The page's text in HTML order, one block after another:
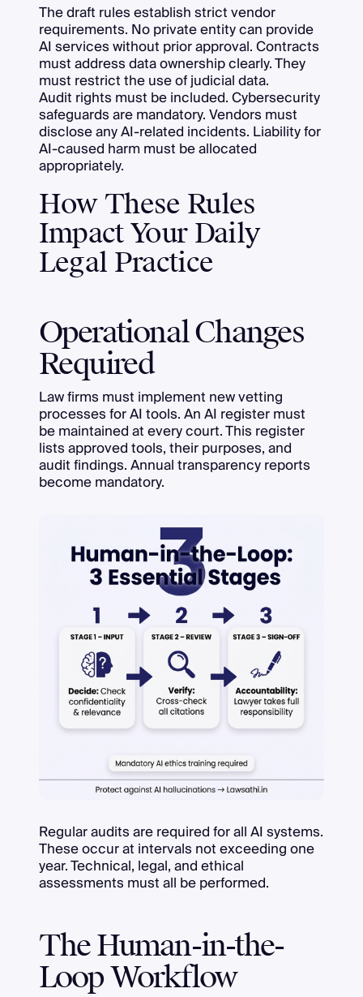
The draft rules establish strict vendor
requirements. No private entity can provide
AI services without prior approval. Contracts
must address data ownership clearly. They
must restrict the use of judicial data.
Audit rights must be included. Cybersecurity
safeguards are mandatory. Vendors must
disclose any AI-related incidents. Liability for
AI-caused harm must be allocated
appropriately.
How These Rules
Impact Your Daily
Legal Practice
Operational Changes
Required
Law firms must implement new vetting
processes for AI tools. An AI register must
be maintained at every court. This register
lists approved tools, their purposes, and
audit findings. Annual transparency reports
become mandatory.
Regular audits are required for all AI systems.
These occur at intervals not exceeding one
year. Technical, legal, and ethical
assessments must all be performed.
The Human-in-the-
Loop Workflow